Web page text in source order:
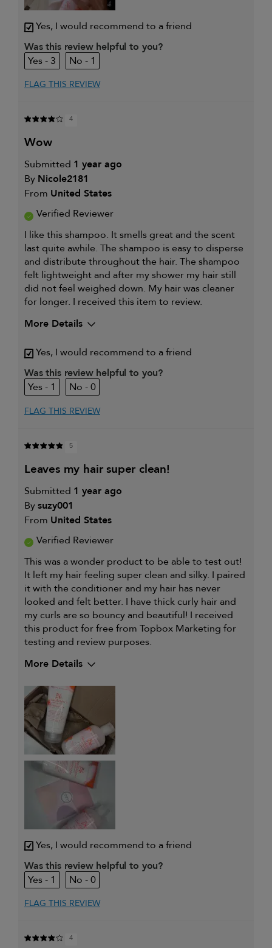
Yes, I would recommend to a friend
Was this review helpful to you?
3
1
FLAG THIS REVIEW
4
wow
Submitted 1 year ago
By Nicole2181
From United States
Verified Reviewer
I like this shampoo. It smells great and the scent
last quite awhile. The shampoo is easy to disperse
and distribute throughout the hair. The shampoo
felt lightweight and after my shower my hair still
did not feel weighed down. My hair was cleaner
for longer. I received this item to review.
More Details
Yes, I would recommend to a friend
Was this review helpful to you?
1
0
FLAG THIS REVIEW
5
leaves my hair super clean!
Submitted 1 year ago
Bysuzy001
From United States
Verified Reviewer
This was a wonder product to be able to test out!
It left my hair feeling super clean and silky. I paired
it with the conditioner and my hair has never
looked and felt better. I have thick curly hair and
my curls are so bouncy and beautiful! I received
this product for free from Topbox Marketing for
testing and review purposes.
More Details
Describe Yourself
My hair type is
My primary hair concern is
Yes, I would recommend to a friend
Was this review helpful to you?
1
0
FLAG THIS REVIEW
4